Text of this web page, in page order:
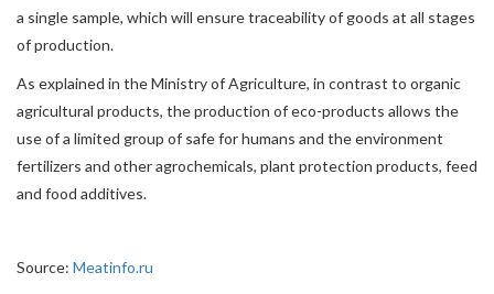
a single sample, which will ensure traceability of goods at all stages
of production.
As explained in the Ministry of Agriculture, in contrast to organic
agricultural products, the production of eco-products allows the
use of a limited group of safe for humans and the environment
fertilizers and other agrochemicals, plant protection products, feed
and food additives.
Source: Meatinfo.ru